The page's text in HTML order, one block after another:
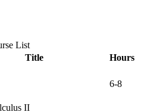
List
Title
Hours
6-8
II